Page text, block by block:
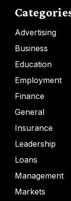
Advertising
Business
Education
Employment
Finance
General
Insurance
Leadership
Loans
Management
Markets